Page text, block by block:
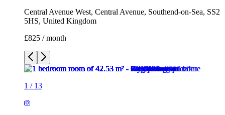
Central Avenue West, Central Avenue, Southend-on-Sea, SS2
5HS, United Kingdom
£825 / month
1 / 13